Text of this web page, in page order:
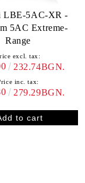
LBE-5AC-XR -
5AC Extreme-
Range
excl. tax:
232.74BGN.
inc. tax:
279.29BGN.